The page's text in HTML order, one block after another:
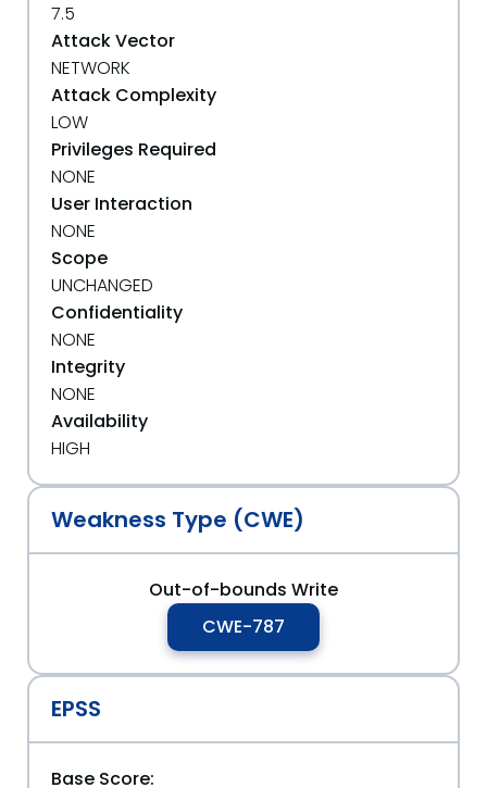
7.5
Attack Vector
NETWORK
Attack Complexity
LOW
Privileges Required
NONE
User Interaction
NONE
Scope
UNCHANGED
Confidentiality
NONE
Integrity
NONE
Availability
HIGH
Weakness Type (CWE)
Out-of-bounds Write
CWE-787
EPSS
Base Score: